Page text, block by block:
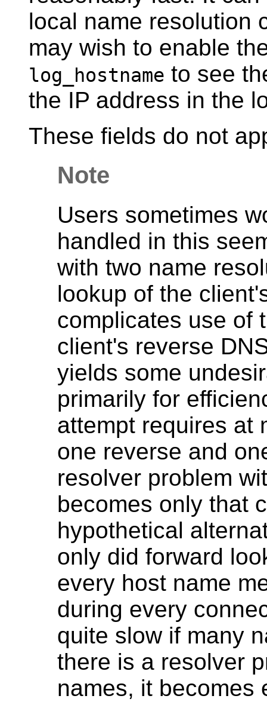
local name resolution
may wish to enable
log_hostname to see
the IP address in the
These fields do not
Note
Users sometimes
handled in this
with two name
lookup of the
complicates use of
client's reverse
yields some
primarily for
attempt requires at
one reverse and
resolver problem
becomes only that
hypothetical
only did forward
every host name
during every
quite slow if many
there is a resolver
names, it becomes